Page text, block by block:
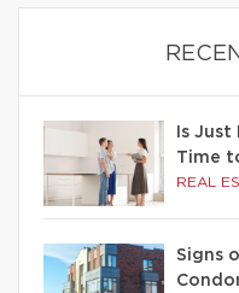
Is
Time
REAL
Signs